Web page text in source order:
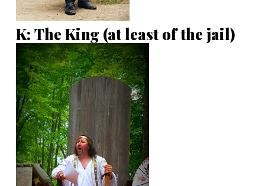
K: The King (at least of the jail)